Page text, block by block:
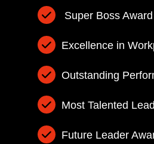
Super Boss Award
Excellence in
Outstanding
Most Talented
Future Leader